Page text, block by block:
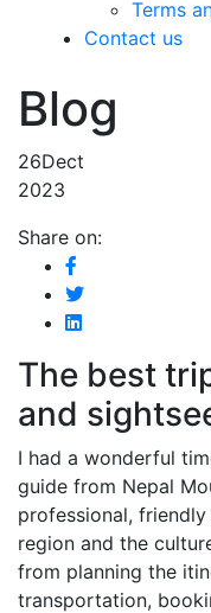
Terms
Contact us
Blog
26Dect
2023
Share on:
The best
and
I had a wonderful
guide from Nepal
professional,
region and the
from planning the
transportation,